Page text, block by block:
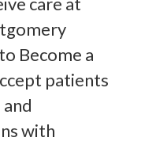
Become a
patients
with